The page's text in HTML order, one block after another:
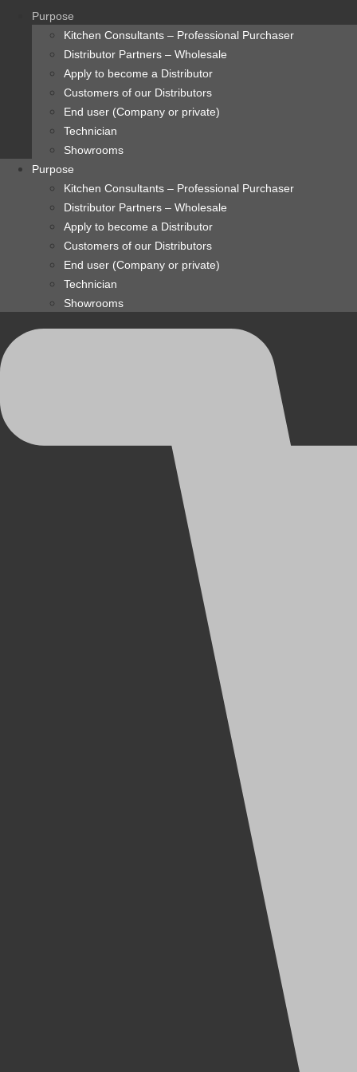
contentPurpose
Kitchen Consultants – Professional Purchaser
Distributor Partners – Wholesale
Apply to become a Distributor
Customers of our Distributors
End user (Company or private)
Technician
Showrooms
Purpose
Kitchen Consultants – Professional Purchaser
Distributor Partners – Wholesale
Apply to become a Distributor
Customers of our Distributors
End user (Company or private)
Technician
Showrooms